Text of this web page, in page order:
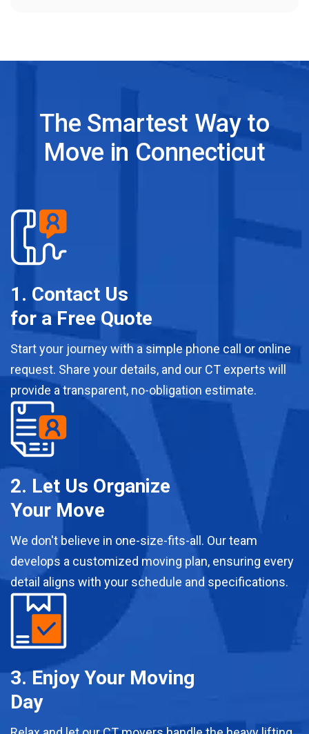
The Smartest Way to
Move in Connecticut
1. Contact Us
for a Free Quote
Start your journey with a simple phone call or online
request. Share your details, and our CT experts will
provide a transparent, no-obligation estimate.
2. Let Us Organize
Your Move
We don't believe in one-size-fits-all. Our team
develops a customized moving plan, ensuring every
detail aligns with your schedule and specifications.
3. Enjoy Your Moving
Day